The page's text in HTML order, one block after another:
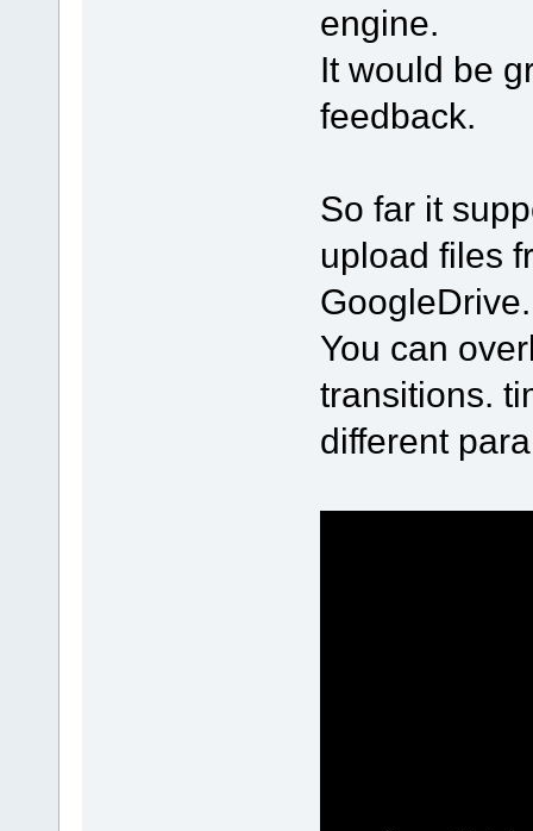
engine.
It would be
feedback.
So far it
upload files
GoogleDrive.
You can
transitions.
different